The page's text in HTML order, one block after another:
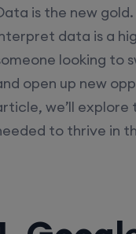
is the new
data is a
looking to
open up new
we’ll explore
to thrive in